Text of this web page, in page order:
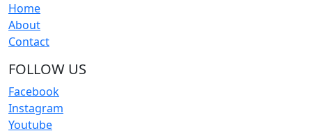
Home
About
Contact
FOLLOW US
Facebook
Instagram
Youtube